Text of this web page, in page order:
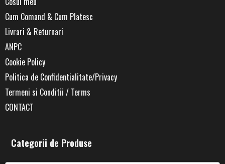
Cum Comand & Cum Platesc
Livrari & Returnari
ANPC
Cookie Policy
Politica de Confidentialitate/Privacy
Termeni si Conditii / Terms
CONTACT
Categorii de Produse